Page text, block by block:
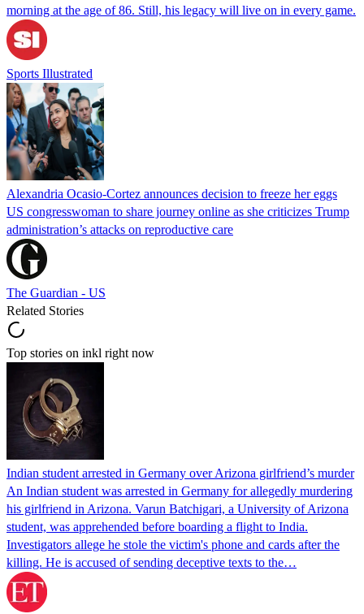
morning at the age of 86. Still, his legacy will live on in every game.
Sports Illustrated
Alexandria Ocasio-Cortez announces decision to freeze her eggs
US congresswoman to share journey online as she criticizes Trump
administration’s attacks on reproductive care
The Guardian - US
Related Stories
Top stories on inkl right now
Indian student arrested in Germany over Arizona girlfriend’s murder
An Indian student was arrested in Germany for allegedly murdering
his girlfriend in Arizona. Varun Batchigari, a University of Arizona
student, was apprehended before boarding a flight to India.
Investigators allege he stole the victim's phone and cards after the
killing. He is accused of sending deceptive texts to the…